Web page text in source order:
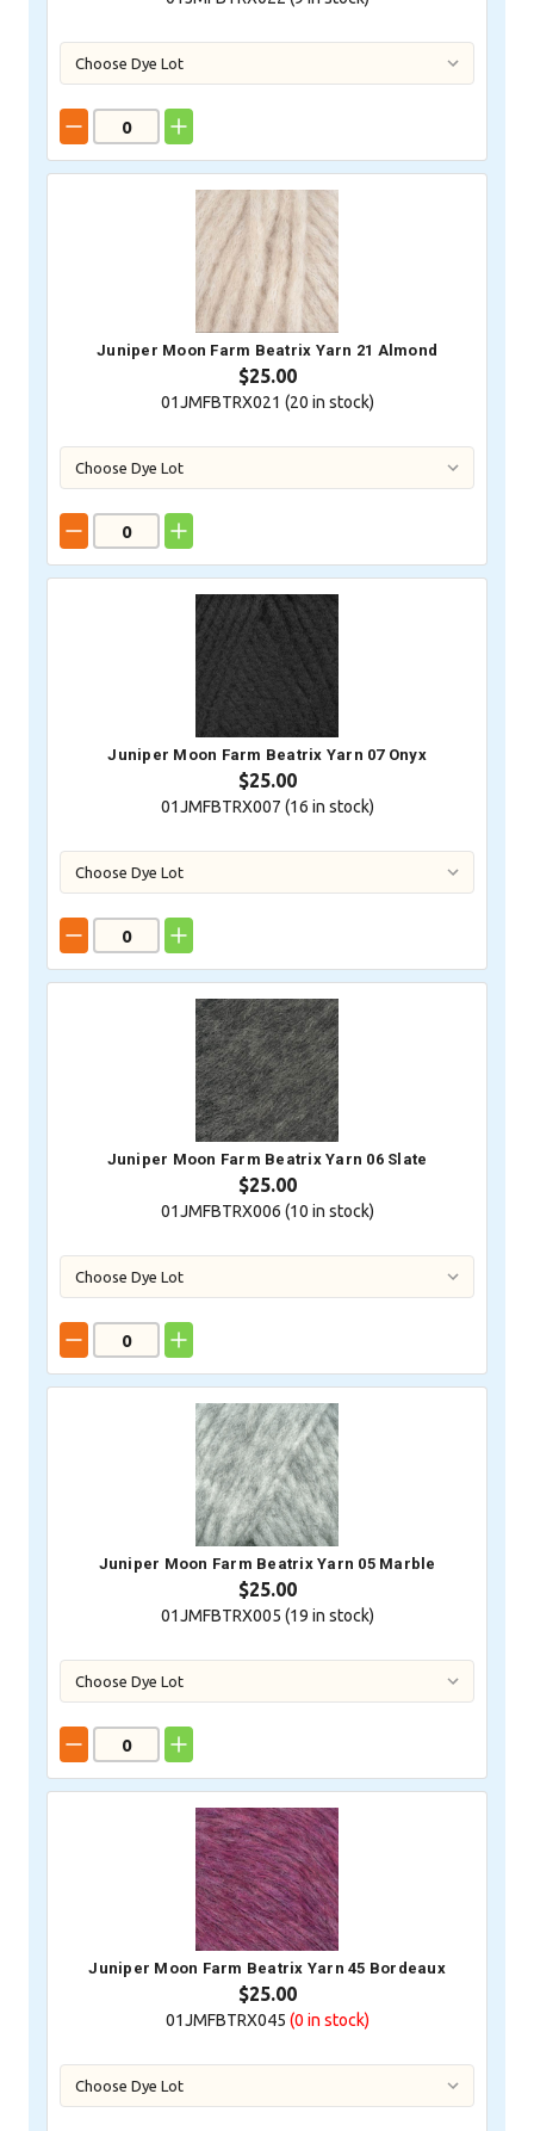
Juniper Moon Farm Beatrix Yarn 21 Almond
$25.00
01JMFBTRX021 (20 in stock)
Juniper Moon Farm Beatrix Yarn 07 Onyx
$25.00
01JMFBTRX007 (16 in stock)
Juniper Moon Farm Beatrix Yarn 06 Slate
$25.00
01JMFBTRX006 (10 in stock)
Juniper Moon Farm Beatrix Yarn 05 Marble
$25.00
01JMFBTRX005 (19 in stock)
Juniper Moon Farm Beatrix Yarn 45 Bordeaux
$25.00
01JMFBTRX045 (0 in stock)